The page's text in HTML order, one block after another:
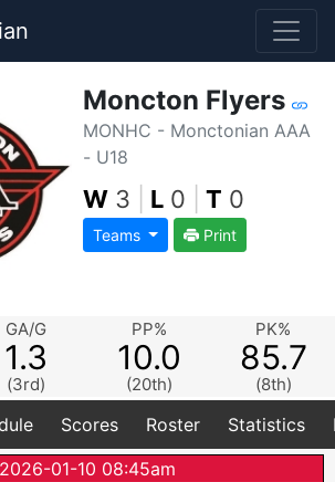
Moncton Flyers
MONHC - Monctonian AAA
- U18
W 3 L 0 T 0
Teams Print
GA/G
1.3
(3rd)
PP%
10.0
(20th)
PK%
85.7
(8th)
Scores Roster Statistics
2026-01-10 08:45am